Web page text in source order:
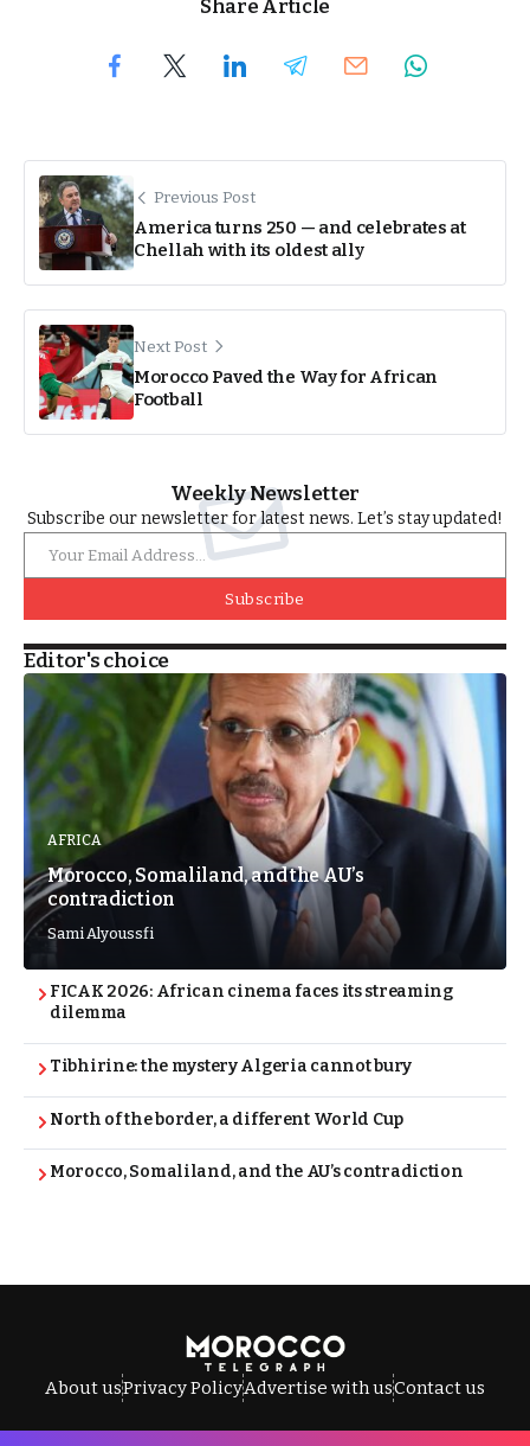
Share Article
Previous Post
America turns 250 — and celebrates at
Chellah with its oldest ally
Next Post
Morocco Paved the Way for African
Football
Weekly Newsletter
Subscribe our newsletter for latest news. Let’s stay updated!
Subscribe
Editor's choice
AFRICA
Morocco, Somaliland, and the AU’s
contradiction
Sami Alyoussfi
FICAK 2026: African cinema faces its streaming
dilemma
Tibhirine: the mystery Algeria cannot bury
North of the border, a different World Cup
Morocco, Somaliland, and the AU’s contradiction
About usPrivacy PolicyAdvertise with usContact us